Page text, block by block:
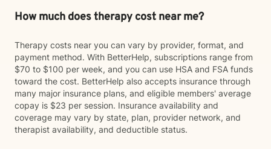
How much does therapy cost near me?
Therapy costs near you can vary by provider, format, and
payment method. With BetterHelp, subscriptions range from
$70 to $100 per week, and you can use HSA and FSA funds
toward the cost. BetterHelp also accepts insurance through
many major insurance plans, and eligible members' average
copay is $23 per session. Insurance availability and
coverage may vary by state, plan, provider network, and
therapist availability, and deductible status.